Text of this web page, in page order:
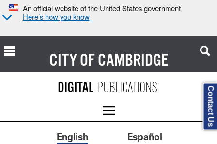
An official website of the United States government
Here’s how you know
CITY OFCAMBRIDGE
English
Español
Contact Us